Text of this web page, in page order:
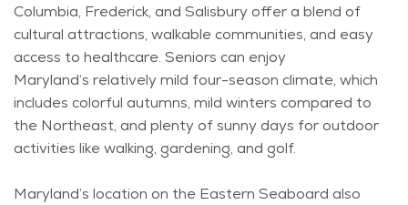
Columbia, Frederick, and Salisbury offer a blend of
cultural attractions, walkable communities, and easy
access to healthcare. Seniors can enjoy
Maryland’s relatively mild four-season climate, which
includes colorful autumns, mild winters compared to
the Northeast, and plenty of sunny days for outdoor
activities like walking, gardening, and golf.
Maryland’s location on the Eastern Seaboard also